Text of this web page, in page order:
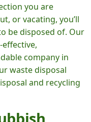
you are
or vacating, you’ll
be disposed of. Our
company in
waste disposal
and recycling